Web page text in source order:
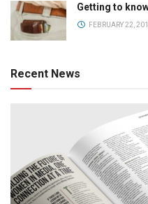
Getting to
FEBRUARY 22,
Recent News